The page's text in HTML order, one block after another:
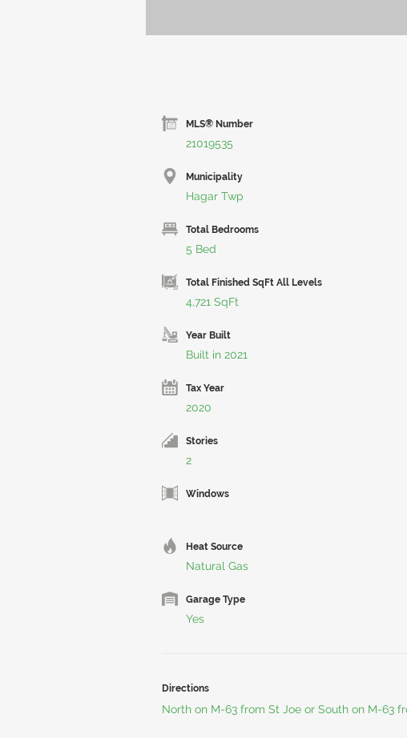
MLS® Number
21019535
Municipality
Hagar Twp
Total Bedrooms
5 Bed
Total Finished SqFt All Levels
4,721 SqFt
Year Built
Built in 2021
Tax Year
2020
Stories
2
Windows
Heat Source
Natural Gas
Garage Type
Yes
Directions
North on M-63 from St Joe or South on M-63